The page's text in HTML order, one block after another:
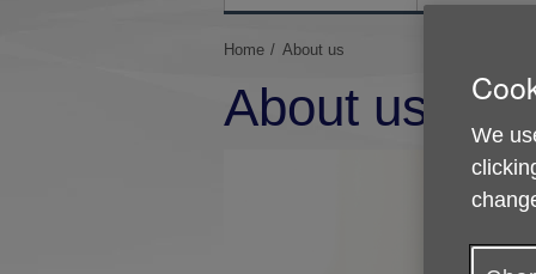
You
here:
Home About us
About us
We